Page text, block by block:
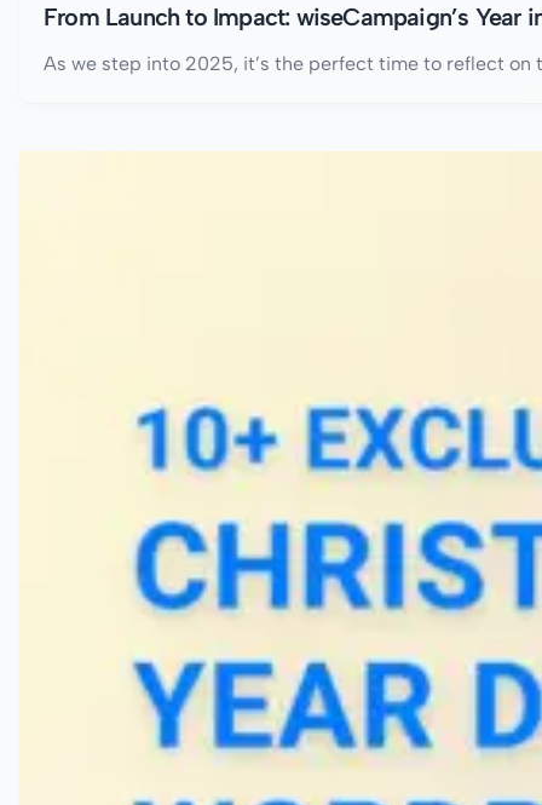
From Launch to Impact: wiseCampaign’s Year
As we step into 2025, it’s the perfect time to reflect on